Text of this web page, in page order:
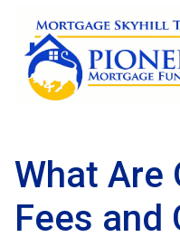
What Are
Fees and